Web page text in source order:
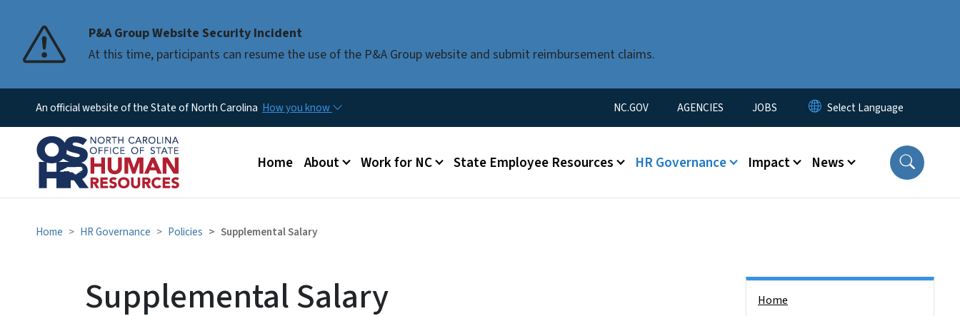
P&A Group Website Security Incident
At this time, participants can resume the use of the P&A Group website and submit reimbursement claims.
An official website of the State of North Carolina How you know Utility Menu
NC.GOV AGENCIES JOBS
Main menu
Home About Work for NC State Employee Resources HR Governance Impact News
Home HR Governance Policies Supplemental Salary
Supplemental Salary Home